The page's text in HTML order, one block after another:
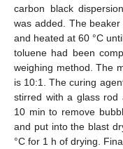
carbon black
was added. The
and heated at 60 °C
toluene had been
weighing method. The
is 10:1. The curing
stirred with a glass
10 min to remove
and put into the blast
°C for 1 h of drying.